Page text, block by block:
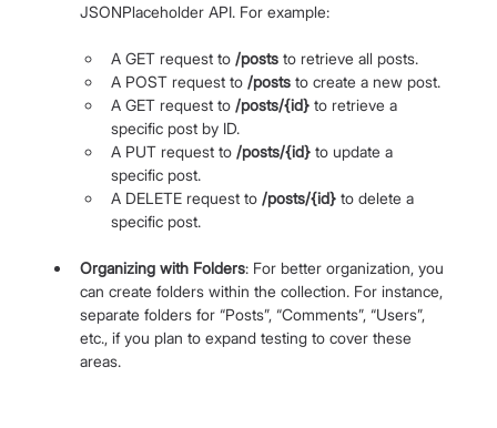
JSONPlaceholder API. For example:
A GET request to /posts to retrieve all posts.
A POST request to /posts to create a new post.
A GET request to /posts/{id} to retrieve a
specific post by ID.
A PUT request to /posts/{id} to update a
specific post.
A DELETE request to /posts/{id} to delete a
specific post.
Organizing with Folders: For better organization, you
can create folders within the collection. For instance,
separate folders for “Posts”, “Comments”, “Users”,
etc., if you plan to expand testing to cover these
areas.